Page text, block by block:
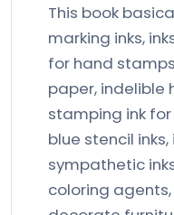
This book
marking inks,
for hand
paper, indelible
stamping ink
blue stencil
sympathetic
coloring